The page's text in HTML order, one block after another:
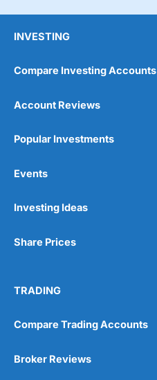
INVESTING
Compare Investing Accounts
Account Reviews
Popular Investments
Events
Investing Ideas
Share Prices
TRADING
Compare Trading Accounts
Broker Reviews